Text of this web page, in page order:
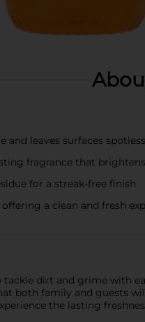
leaves surfaces spotless
fragrance that
for a streak-free finish
a clean and fresh
dirt and grime with
both family and guests
the lasting